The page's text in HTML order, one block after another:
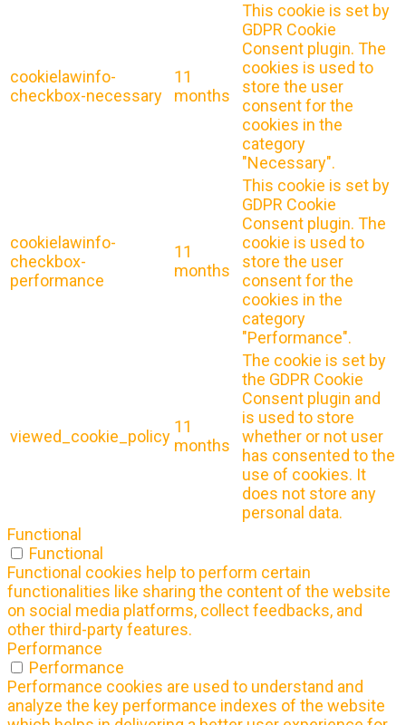
cookielawinfo-
checkbox-necessary
11
months
This cookie is set by
GDPR Cookie
Consent plugin. The
cookies is used to
store the user
consent for the
cookies in the
category
"Necessary".
cookielawinfo-
checkbox-
performance
11
months
This cookie is set by
GDPR Cookie
Consent plugin. The
cookie is used to
store the user
consent for the
cookies in the
category
"Performance".
viewed_cookie_policy
11
months
The cookie is set by
the GDPR Cookie
Consent plugin and
is used to store
whether or not user
has consented to the
use of cookies. It
does not store any
personal data.
Functional
Functional
Functional cookies help to perform certain
functionalities like sharing the content of the website
on social media platforms, collect feedbacks, and
other third-party features.
Performance
Performance
Performance cookies are used to understand and
analyze the key performance indexes of the website